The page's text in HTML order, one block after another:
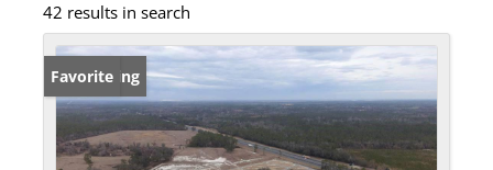
42 results in search
New Listing
Favorite